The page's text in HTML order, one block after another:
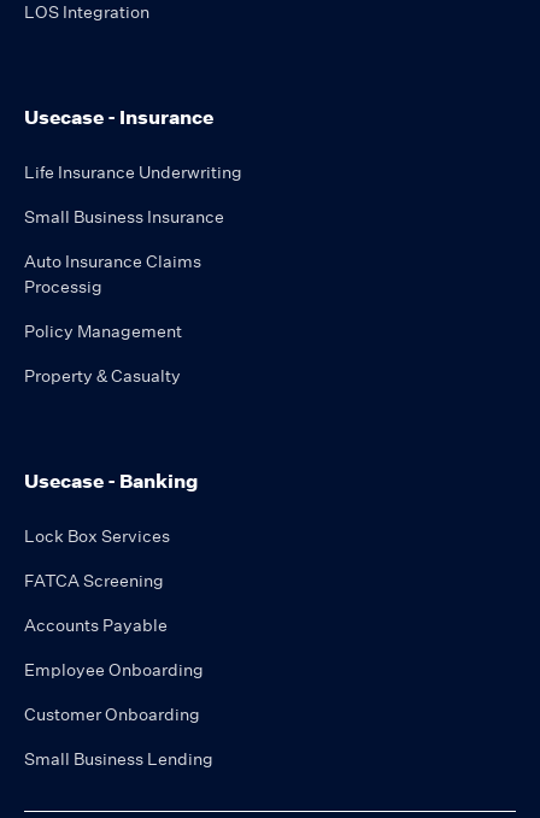
LOS Integration
Usecase - Insurance
Life Insurance Underwriting
Small Business Insurance
Auto Insurance Claims
Processig
Policy Management
Property & Casualty
Usecase - Banking
Lock Box Services
FATCA Screening
Accounts Payable
Employee Onboarding
Customer Onboarding
Small Business Lending